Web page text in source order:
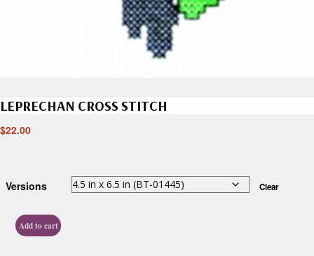
LEPRECHAN CROSS STITCH
$22.00
Versions Clear
Add to cart